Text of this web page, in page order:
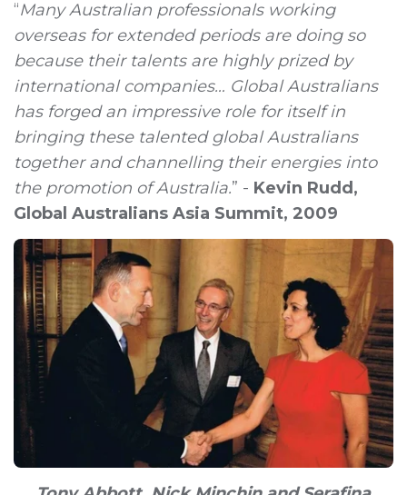
“Many Australian professionals working
overseas for extended periods are doing so
because their talents are highly prized by
international companies… Global Australians
has forged an impressive role for itself in
bringing these talented global Australians
together and channelling their energies into
the promotion of Australia.” - Kevin Rudd,
Global Australians Asia Summit, 2009